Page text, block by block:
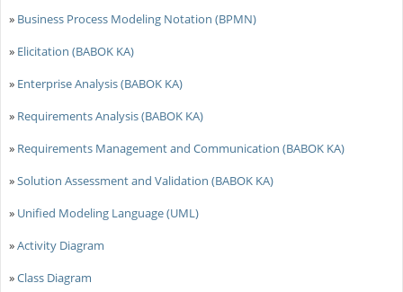
» Business Process Modeling Notation (BPMN)
» Elicitation (BABOK KA)
» Enterprise Analysis (BABOK KA)
» Requirements Analysis (BABOK KA)
» Requirements Management and Communication (BABOK KA)
»Solution Assessment and Validation (BABOK KA)
» Unified Modeling Language (UML)
»Activity Diagram
»Class Diagram